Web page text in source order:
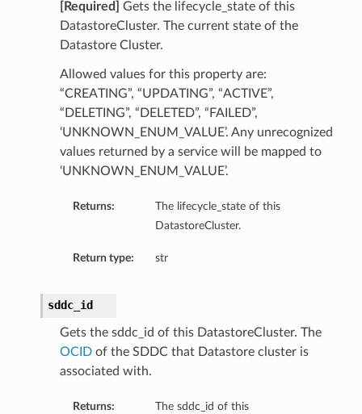
[Required]
Gets the lifecycle_state of this
DatastoreCluster. The current state of the
Datastore Cluster.
Allowed values for this property are:
“CREATING”, “UPDATING”, “ACTIVE”,
“DELETING”, “DELETED”, “FAILED”,
‘UNKNOWN_ENUM_VALUE’. Any unrecognized
values returned by a service will be mapped to
‘UNKNOWN_ENUM_VALUE’.
Returns:
The lifecycle_state of this
DatastoreCluster.
Return type: str
sddc_id
Gets the sddc_id of this DatastoreCluster. The
OCIDof the SDDC that Datastore cluster is
associated with.
Returns:
The sddc_id of this